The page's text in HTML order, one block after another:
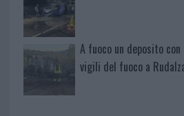
A fuoco un deposito
vigili del fuoco a